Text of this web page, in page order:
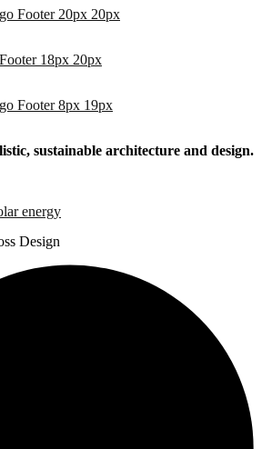
sustainable architecture and design.
energy
Design